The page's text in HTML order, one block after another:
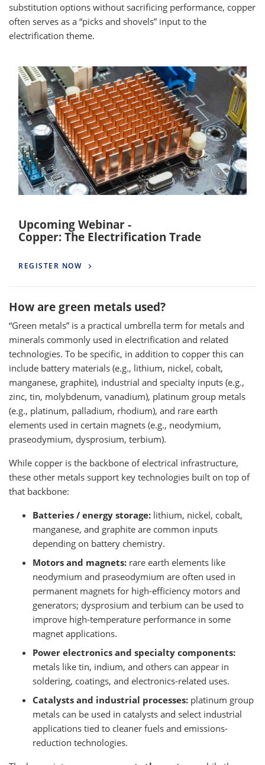
substitution options without sacrificing performance, copper
often serves as a “picks and shovels” input to the
electrification theme.
Upcoming Webinar -
Copper: The Electrification Trade
REGISTER NOW
How are green metals used?
“Green metals” is a practical umbrella term for metals and
minerals commonly used in electrification and related
technologies. To be specific, in addition to copper this can
include battery materials (e.g., lithium, nickel, cobalt,
manganese, graphite), industrial and specialty inputs (e.g.,
zinc, tin, molybdenum, vanadium), platinum group metals
(e.g., platinum, palladium, rhodium), and rare earth
elements used in certain magnets (e.g., neodymium,
praseodymium, dysprosium, terbium).
While copper is the backbone of electrical infrastructure,
these other metals support key technologies built on top of
that backbone:
Batteries / energy storage: lithium, nickel, cobalt,
manganese, and graphite are common inputs
depending on battery chemistry.
Motors and magnets: rare earth elements like
neodymium and praseodymium are often used in
permanent magnets for high-efficiency motors and
generators; dysprosium and terbium can be used to
improve high-temperature performance in some
magnet applications.
Power electronics and specialty components:
metals like tin, indium, and others can appear in
soldering, coatings, and electronics-related uses.
Catalysts and industrial processes: platinum group
metals can be used in catalysts and select industrial
applications tied to cleaner fuels and emissions-
reduction technologies.